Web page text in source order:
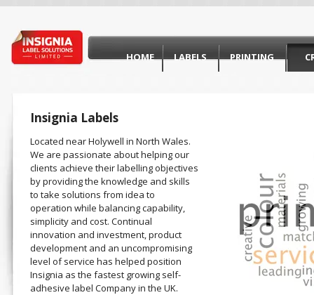
HOME LABELS PRINTING
Insignia Labels
Located near Holywell in North Wales.
We are passionate about helping our
clients achieve their labelling objectives
by providing the knowledge and skills
to take solutions from idea to
operation while balancing capability,
simplicity and cost. Continual
innovation and investment, product
development and an uncompromising
level of service has helped position
Insignia as the fastest growing self-
adhesive label Company in the UK.